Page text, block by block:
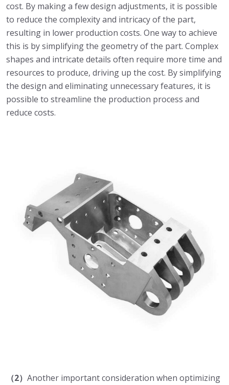
cost. By making a few design adjustments, it is possible
to reduce the complexity and intricacy of the part,
resulting in lower production costs. One way to achieve
this is by simplifying the geometry of the part. Complex
shapes and intricate details often require more time and
resources to produce, driving up the cost. By simplifying
the design and eliminating unnecessary features, it is
possible to streamline the production process and
reduce costs.
（2） Another important consideration when optimizing